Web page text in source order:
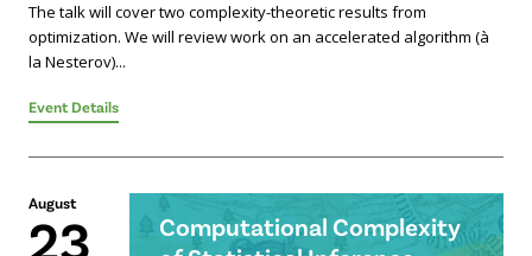
The talk will cover two complexity-theoretic results from
optimization. We will review work on an accelerated algorithm (à
la Nesterov)...
Event Details
August
23
Computational Complexity